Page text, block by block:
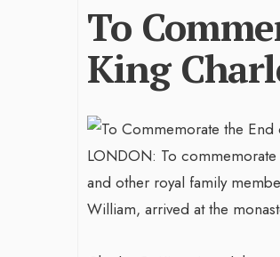
To
King
LONDON: To
and other royal family
William, arrived at the